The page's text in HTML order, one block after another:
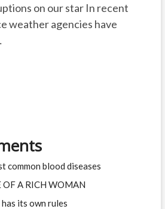
on our star In recent
weather agencies have
common blood diseases
OF A RICH WOMAN
its own rules